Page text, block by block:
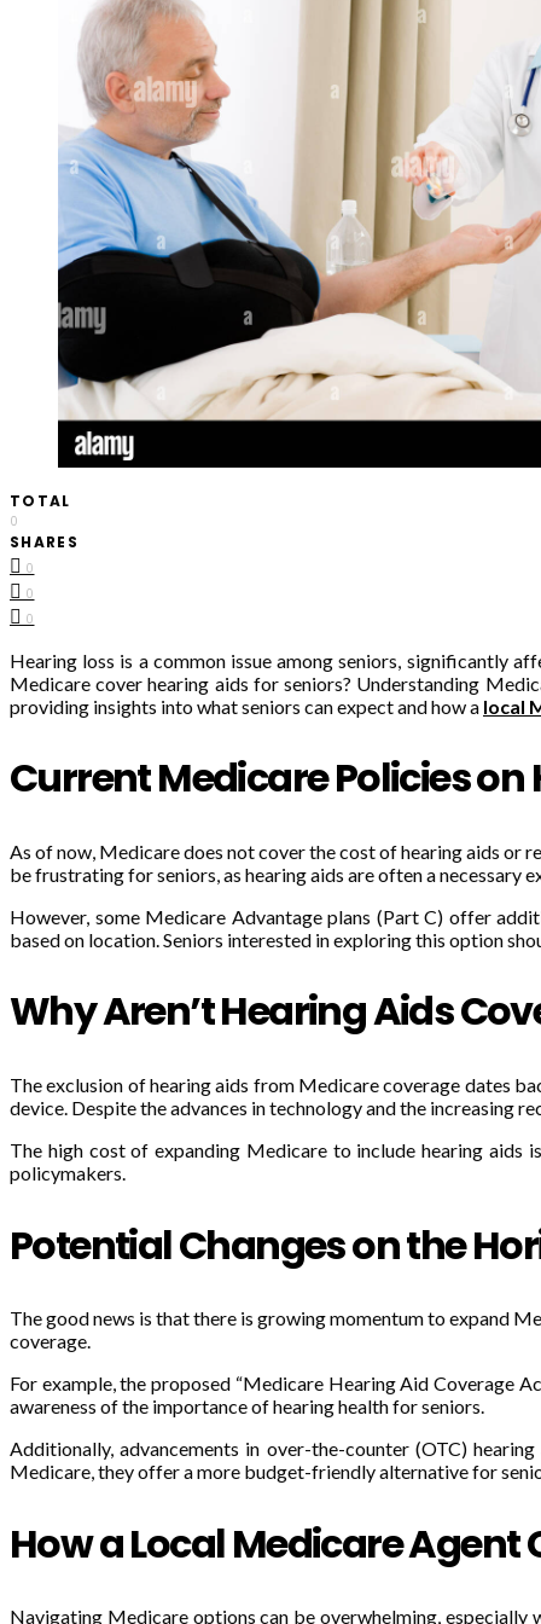
TOTAL
0
SHARES
0
0
0
Hearing loss is a common issue among seniors, significantly
Medicare cover hearing aids for seniors? Understanding
providing insights into what seniors can expect and how a local
Current Medicare Policies on
As of now, Medicare does not cover the cost of hearing aids or
be frustrating for seniors, as hearing aids are often a necessary
However, some Medicare Advantage plans (Part C) offer
based on location. Seniors interested in exploring this option
Why Aren’t Hearing Aids
The exclusion of hearing aids from Medicare coverage dates
device. Despite the advances in technology and the increasing
The high cost of expanding Medicare to include hearing aids
policymakers.
Potential Changes on the
The good news is that there is growing momentum to expand
coverage.
For example, the proposed “Medicare Hearing Aid Coverage
awareness of the importance of hearing health for seniors.
Additionally, advancements in over-the-counter (OTC)
Medicare, they offer a more budget-friendly alternative for
How a Local Medicare Agent
Navigating Medicare options can be overwhelming,